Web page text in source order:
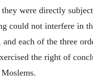
were directly
could not interfere in
each of the three
the right of